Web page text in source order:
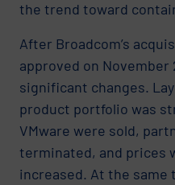
the trend toward
After Broadcom’s
approved on November
significant changes.
product portfolio was
VMware were sold,
terminated, and prices
increased. At the